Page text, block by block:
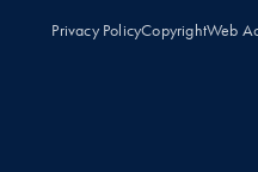
Privacy PolicyCopyrightWeb